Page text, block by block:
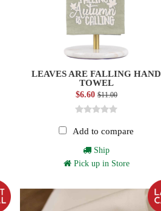
LEAVES ARE FALLING HAND
TOWEL
$6.60 $11.00
Add to compare
Ship
Pick up in Store